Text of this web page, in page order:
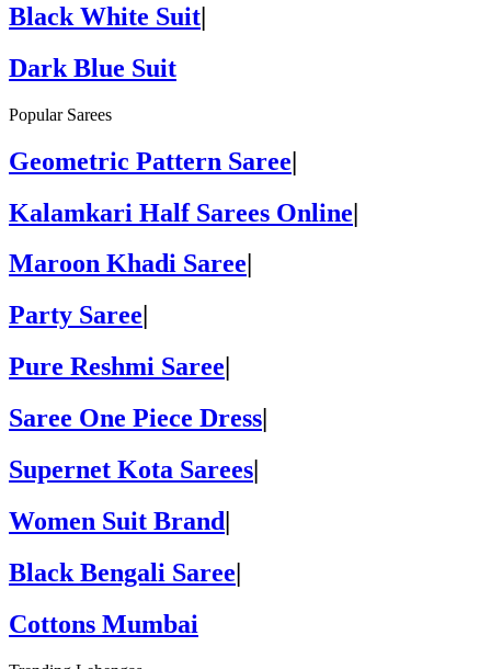
Black White Suit|
Dark Blue Suit
Popular Sarees
Geometric Pattern Saree|
Kalamkari Half Sarees Online|
Maroon Khadi Saree
Party Saree
Pure Reshmi Saree
Saree One Piece Dress
Supernet Kota Sarees|
Women Suit Brand|
Black Bengali Saree|
Cottons Mumbai